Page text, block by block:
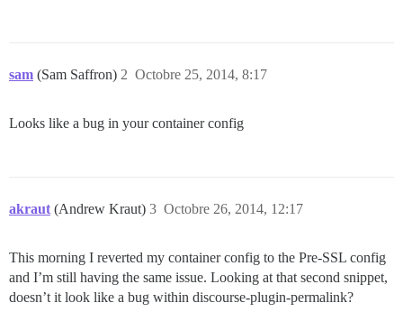
sam (Sam Saffron) Octobre 25, 2014, 8:17
2
Looks like a bug in your container config
akraut (Andrew Kraut) Octobre 26, 2014, 12:17
3
This morning I reverted my container config to the Pre-SSL config
and I’m still having the same issue. Looking at that second snippet,
doesn’t it look like a bug within discourse-plugin-permalink?